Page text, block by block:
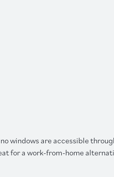
windows are accessible
for a work-from-home